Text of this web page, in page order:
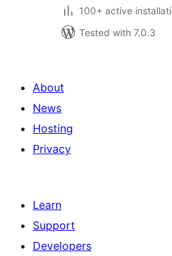
100+ active
Tested with 7.0.3
About
News
Hosting
Privacy
Learn
Support
Developers